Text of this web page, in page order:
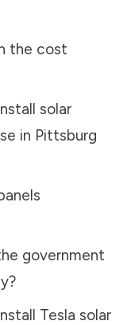
the cost
solar
in Pittsburg
government
?
Tesla solar